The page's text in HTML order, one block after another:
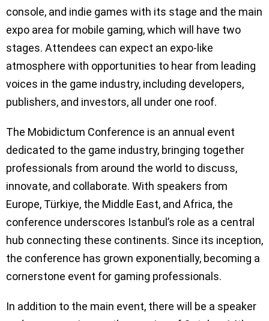
console, and indie games with its stage and the main
expo area for mobile gaming, which will have two
stages. Attendees can expect an expo-like
atmosphere with opportunities to hear from leading
voices in the game industry, including developers,
publishers, and investors, all under one roof.
The Mobidictum Conference is an annual event
dedicated to the game industry, bringing together
professionals from around the world to discuss,
innovate, and collaborate. With speakers from
Europe, Türkiye, the Middle East, and Africa, the
conference underscores Istanbul’s role as a central
hub connecting these continents. Since its inception,
the conference has grown exponentially, becoming a
cornerstone event for gaming professionals.
In addition to the main event, there will be a speaker